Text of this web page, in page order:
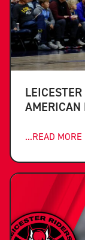
AMERICAN
...READ MORE